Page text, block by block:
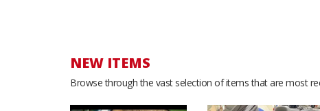
NEW ITEMS
Browse through the vast selection of items that are most